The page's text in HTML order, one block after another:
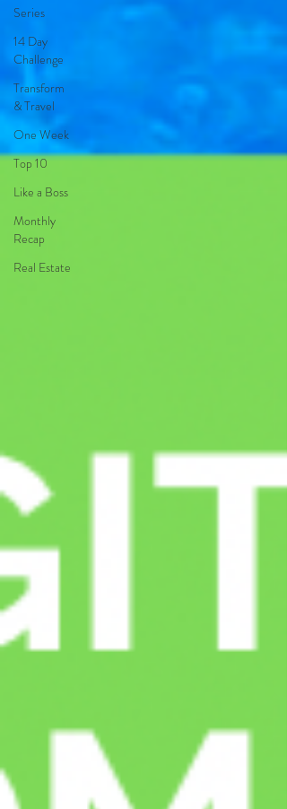
Series
14 Day
Challenge
Transform
& Travel
One Week
Top 10
Like a Boss
Monthly
Recap
Real Estate